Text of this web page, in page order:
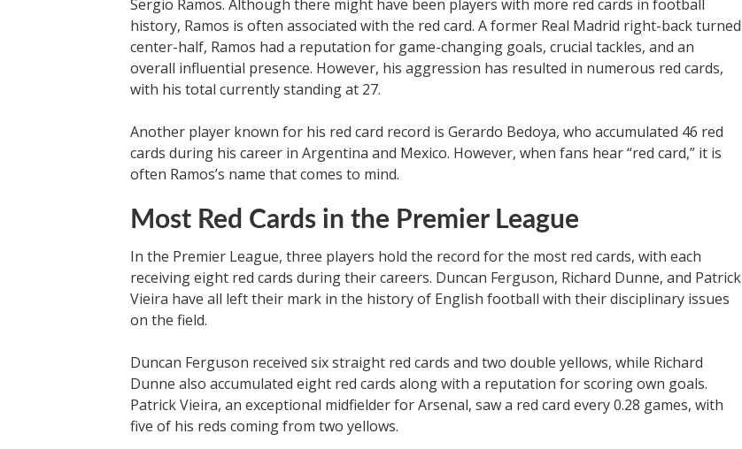
Sergio Ramos. Although there might have been players with more red cards in football
history, Ramos is often associated with the red card. A former Real Madrid right-back turned
center-half, Ramos had a reputation for game-changing goals, crucial tackles, and an
overall influential presence. However, his aggression has resulted in numerous red cards,
with his total currently standing at 27.
Another player known for his red card record is Gerardo Bedoya, who accumulated 46 red
cards during his career in Argentina and Mexico. However, when fans hear “red card,” it is
often Ramos’s name that comes to mind.
Most Red Cards in the Premier League
In the Premier League, three players hold the record for the most red cards, with each
receiving eight red cards during their careers. Duncan Ferguson, Richard Dunne, and Patrick
Vieira have all left their mark in the history of English football with their disciplinary issues
on the field.
Duncan Ferguson received six straight red cards and two double yellows, while Richard
Dunne also accumulated eight red cards along with a reputation for scoring own goals.
Patrick Vieira, an exceptional midfielder for Arsenal, saw a red card every 0.28 games, with
five of his reds coming from two yellows.